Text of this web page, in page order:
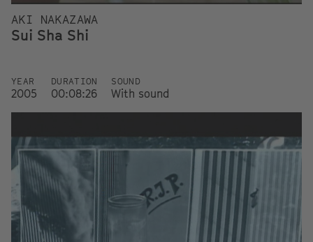
AKI NAKAZAWA
Sui Sha Shi
YEAR
2005
DURATION
00:08:26
SOUND
With sound